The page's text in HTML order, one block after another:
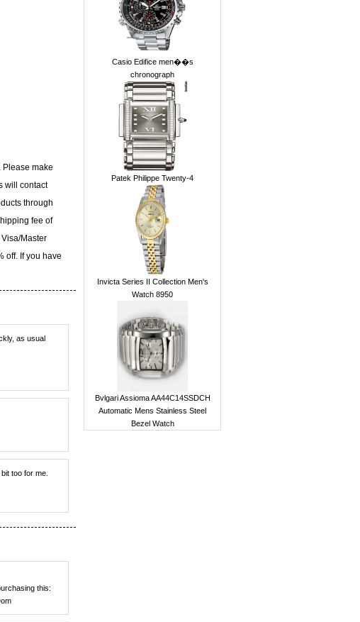
Please make
will contact
through
fee of
Master
off. If you have
as usual
too for me.
this:
Casio Edifice men��s
chronograph
Patek Philippe Twenty-4
Invicta Series II Collection Men's
Watch 8950
Bvlgari Assioma AA44C14SSDCH
Automatic Mens Stainless Steel
Bezel Watch